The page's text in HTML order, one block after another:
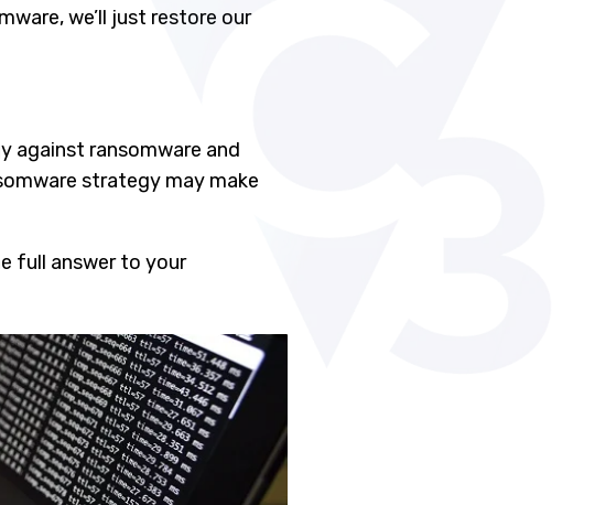
we’ll just restore our
against ransomware and
strategy may make
full answer to your